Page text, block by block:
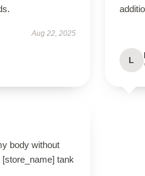
Aug 22, 2025
L
body without
tank